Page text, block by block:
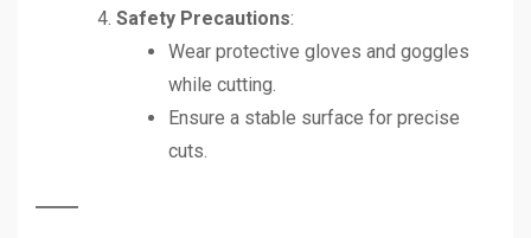
Safety Precautions:
Wear protective gloves and goggles
while cutting.
Ensure a stable surface for precise
cuts.